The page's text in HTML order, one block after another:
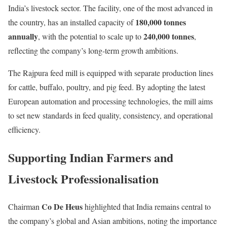
India’s livestock sector. The facility, one of the most advanced in
the country, has an installed capacity of180,000 tonnes
annually, with the potential to scale up to240,000 tonnes,
reflecting the company’s long-term growth ambitions.
The Rajpura feed mill is equipped with separate production lines
for cattle, buffalo, poultry, and pig feed. By adopting the latest
European automation and processing technologies, the mill aims
to set new standards in feed quality, consistency, and operational
efficiency.
Supporting Indian Farmers and
Livestock Professionalisation
Chairman Co De Heushighlighted that India remains central to
the company’s global and Asian ambitions, noting the importance